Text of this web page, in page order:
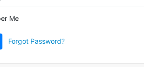
Me
Forgot Password?